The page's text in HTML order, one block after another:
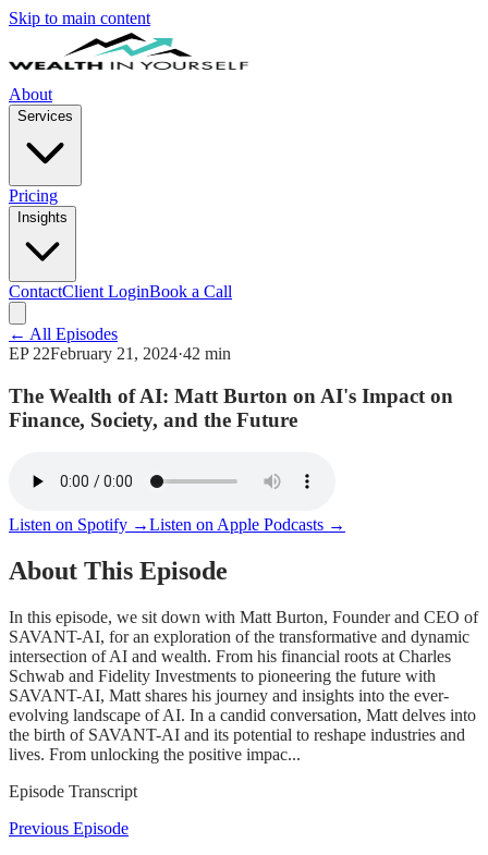
Skip to main content
About
Services
Pricing
Insights
ContactClient LoginBook a Call
← All Episodes
EP 22February 21, 2024·42 min
The Wealth of AI: Matt Burton on AI's Impact on
Finance, Society, and the Future
Listen on Spotify →Listen on Apple Podcasts →
About This Episode
In this episode, we sit down with Matt Burton, Founder and CEO of
SAVANT-AI, for an exploration of the transformative and dynamic
intersection of AI and wealth. From his financial roots at Charles
Schwab and Fidelity Investments to pioneering the future with
SAVANT-AI, Matt shares his journey and insights into the ever-
evolving landscape of AI. In a candid conversation, Matt delves into
the birth of SAVANT-AI and its potential to reshape industries and
lives. From unlocking the positive impac...
Episode Transcript
Previous Episode